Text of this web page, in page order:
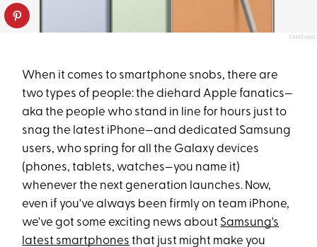
SAMSUNG
When it comes to smartphone snobs, there are
two types of people: the diehard Apple fanatics—
aka the people who stand in line for hours just to
snag the latest iPhone—and dedicated Samsung
users, who spring for all the Galaxy devices
(phones, tablets, watches—you name it)
whenever the next generation launches. Now,
even if you've always been firmly on team iPhone,
we've got some exciting news about Samsung's
latest smartphones that just might make you